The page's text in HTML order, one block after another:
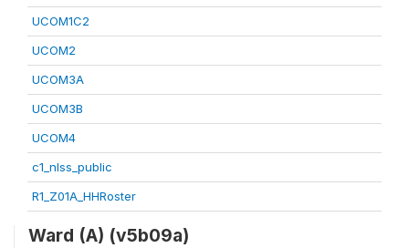
UCOM1C2
UCOM2
UCOM3A
UCOM3B
UCOM4
c1_nlss_public
R1_Z01A_HHRoster
Ward (A) (v5b09a)